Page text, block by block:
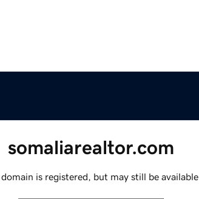
somaliarealtor.com
is registered, but may still be available.